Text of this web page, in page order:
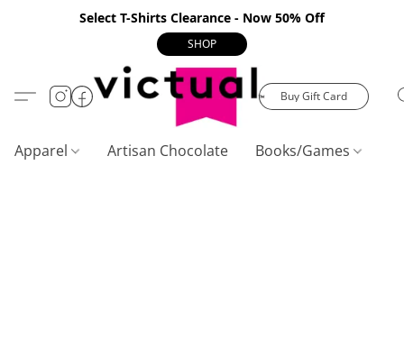
Select T-Shirts Clearance - Now 50% Off
SHOP
Buy Gift Card
Apparel Artisan Chocolate Books/Games